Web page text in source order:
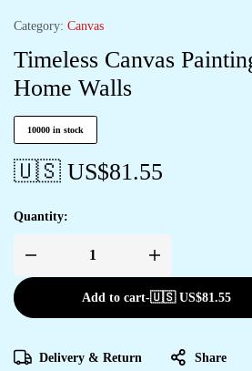
Category: Canvas
Timeless Canvas
Home Walls
10000 in stock
🇺🇸 US$81.55
Quantity:
Add to cart-🇺🇸 US$81.55
Delivery & Return Share